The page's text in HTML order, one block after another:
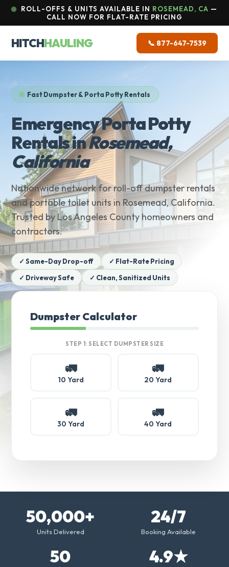
ROLL-OFFS & UNITS AVAILABLE IN ROSEMEAD, CA —
CALL NOW FOR FLAT-RATE PRICING
HITCHHAULING 📞 877-647-7539
Fast Dumpster & Porta Potty Rentals
Emergency Porta Potty
Rentals inRosemead,
California
Nationwide network for roll-off dumpster rentals
and portable toilet units in Rosemead, California.
Trusted by Los Angeles County homeowners and
contractors.
✓ Same-Day Drop-off
✓ Flat-Rate Pricing
✓ Driveway Safe
✓ Clean, Sanitized Units
Dumpster Calculator
STEP 1: SELECT DUMPSTER SIZE
🚛
10 Yard
🚛
20 Yard
🚛
30 Yard
🚛
40 Yard
50,000+
Units Delivered
24/7
Booking Available
50 4.9★